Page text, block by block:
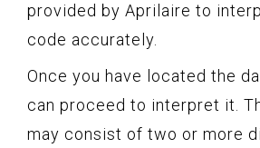
provided by Aprilaire to
code accurately.
Once you have located the
can proceed to interpret it.
may consist of two or more